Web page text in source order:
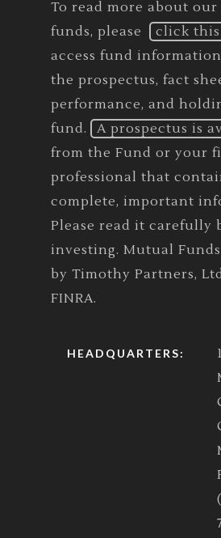
To read more about
funds, please
click
access fund
the prospectus, fact
performance, and
fund.
A prospectus is
from the Fund or your
professional that
complete, important
Please read it carefully
investing. Mutual
by Timothy Partners,
FINRA.
HEADQUARTERS: